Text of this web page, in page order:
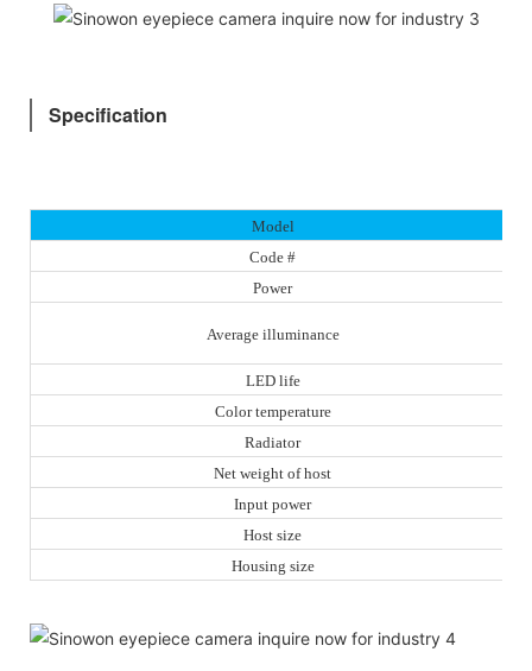
Specification
Model
Code #
Power
Average illuminance
LED life
Color temperature
Radiator
Net weight of host
Input power
Host size
Housing size